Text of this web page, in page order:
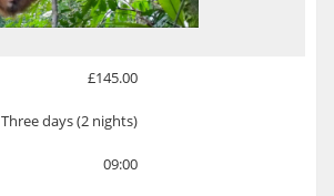
£145.00
Three days (2 nights)
09:00